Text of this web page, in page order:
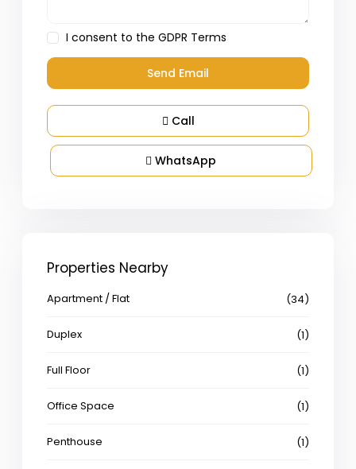
I consent to theGDPR Terms
Call
WhatsApp
Properties Nearby
Apartment / Flat (34)
Duplex (1)
Full Floor (1)
Office Space (1)
Penthouse (1)